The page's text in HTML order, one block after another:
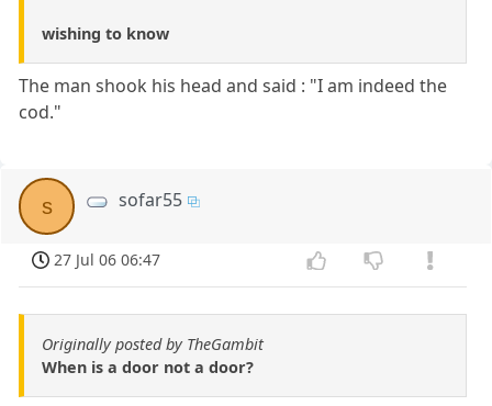
wishing to know
The man shook his head and said : "I am indeed the
cod."
s sofar55
27 Jul 06 06:47
Originally posted by TheGambit
When is a door not a door?